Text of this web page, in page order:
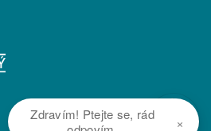
Zdravím! Ptejte se, rád
×